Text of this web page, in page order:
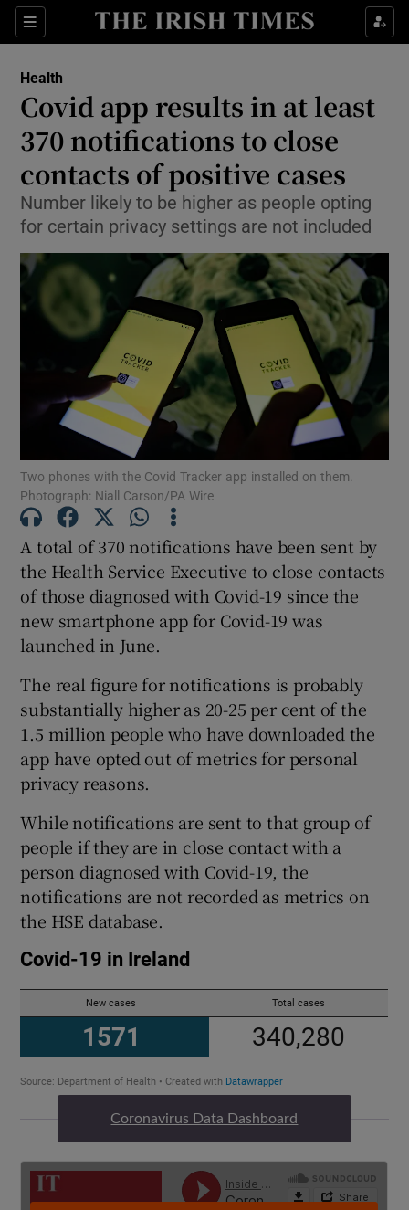
Sections
Show Culture sub sections
Show Technology sub sections
Show Motors sub sections
Show Podcasts sub sections
Show Gaeilge sub sections
Show Sponsored sub sections
Health
Covid app results in at least
370 notifications to close
contacts of positive cases
Number likely to be higher as people opting
for certain privacy settings are not included
Two phones with the Covid Tracker app installed on them.
Photograph: Niall Carson/PA Wire
A total of 370 notifications have been sent by
the Health Service Executive to close contacts
of those diagnosed with Covid-19 since the
new smartphone app for Covid-19 was
launched in June.
The real figure for notifications is probably
substantially higher as 20-25 per cent of the
1.5 million people who have downloaded the
app have opted out of metrics for personal
privacy reasons.
While notifications are sent to that group of
people if they are in close contact with a
person diagnosed with Covid-19, the
notifications are not recorded as metrics on
the HSE database.
Coronavirus Data Dashboard